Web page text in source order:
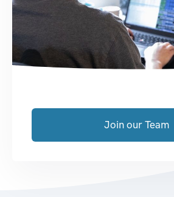
Join our Team